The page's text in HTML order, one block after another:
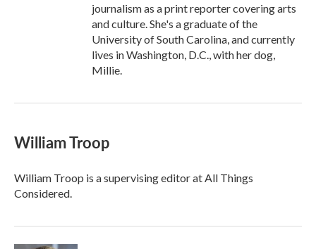
journalism as a print reporter covering arts
and culture. She's a graduate of the
University of South Carolina, and currently
lives in Washington, D.C., with her dog,
Millie.
William Troop
William Troop is a supervising editor at All Things
Considered.